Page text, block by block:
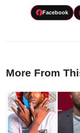
Facebook
More From